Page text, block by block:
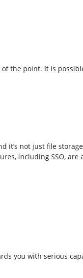
of the point. It is
not just file
including SSO,
you with serious